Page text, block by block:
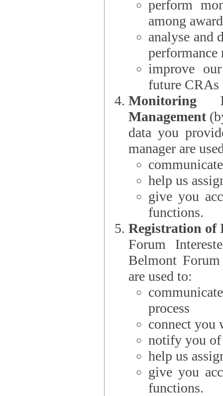
perform
among
analyse and
performance
improve
future CRAs
Monitoring
Management
data you
manager are
help us
give you
functions.
Registration
Forum Interested Parties):
Belmont
are used to:
process
connect you
notify you of
help us
give you
functions.